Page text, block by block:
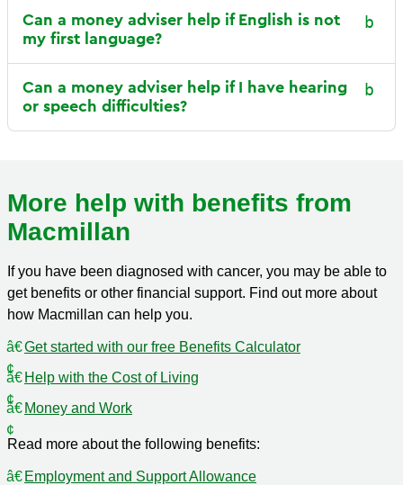
Can a money adviser help if English is not
my first language?
Can a money adviser help if I have hearing
or speech difficulties?
More help with benefits from
Macmillan
If you have been diagnosed with cancer, you may be able to
get benefits or other financial support. Find out more about
how Macmillan can help you.
Get started with our free Benefits Calculator
Help with the Cost of Living
Money and Work
Read more about the following benefits:
Employment and Support Allowance